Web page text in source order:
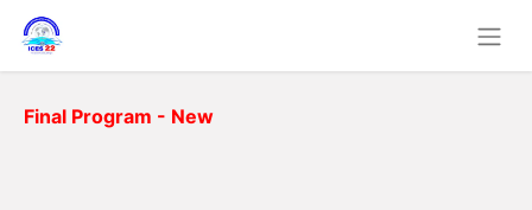
Final Program - New